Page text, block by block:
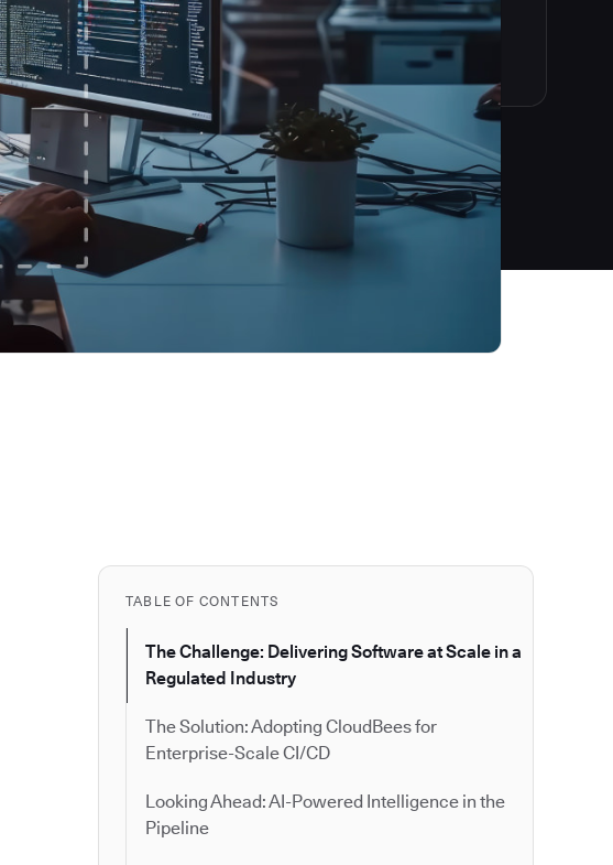
TABLE OF CONTENTS
The Challenge: Delivering Software at Scale in a
Regulated Industry
The Solution: Adopting CloudBees for
Enterprise-Scale CI/CD
Looking Ahead: AI-Powered Intelligence in the
Pipeline